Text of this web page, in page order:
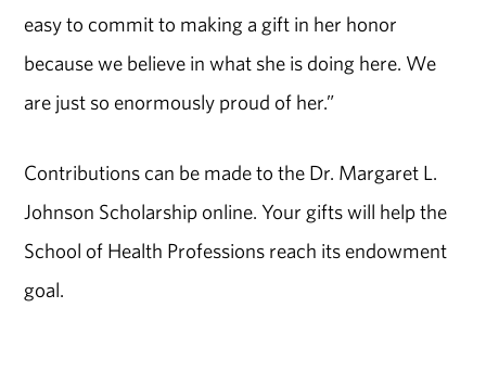
easy to commit to making a gift in her honor
because we believe in what she is doing here. We
are just so enormously proud of her.”
Contributions can be made to the Dr. Margaret L.
Johnson Scholarship online. Your gifts will help the
School of Health Professions reach its endowment
goal.